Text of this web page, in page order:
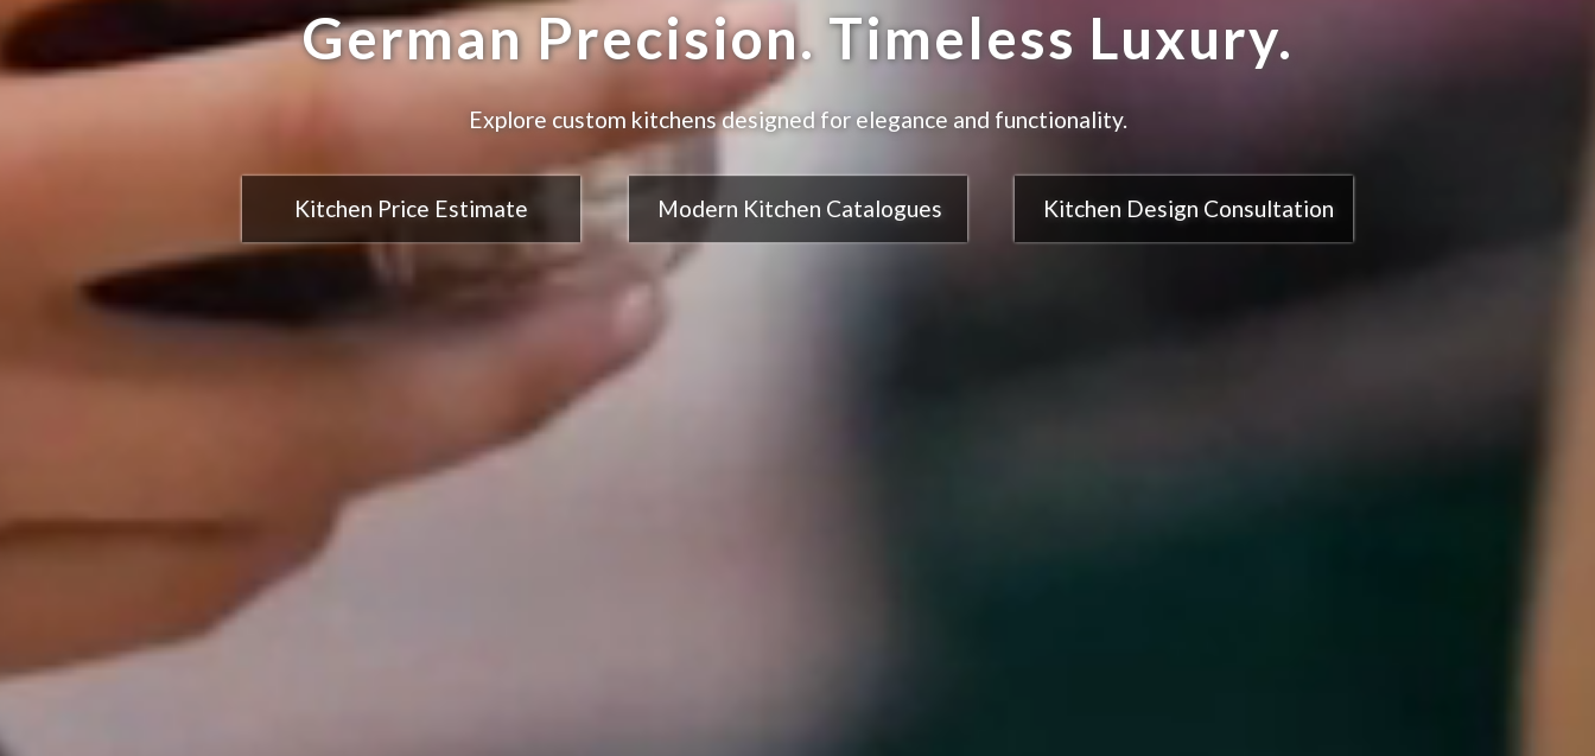
German Precision. Timeless Luxury.
Explore custom kitchens designed for elegance and functionality.
Kitchen Price Estimate Modern Kitchen Catalogues Kitchen Design Consultation